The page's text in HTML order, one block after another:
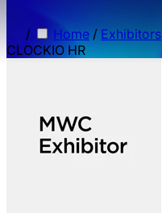
/ Home / Exhibitors
CLOCKIO HR